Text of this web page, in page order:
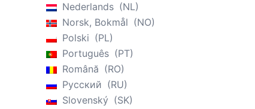
Nederlands
NL
Norsk, Bokmål
NO
Polski
PL
Português
PT
Română
RO
Русский
RU
Slovenský
SK